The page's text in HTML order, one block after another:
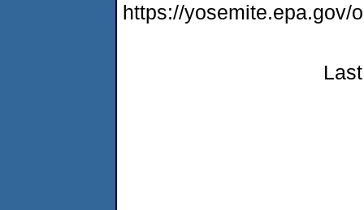
https://yosemite.epa.gov/